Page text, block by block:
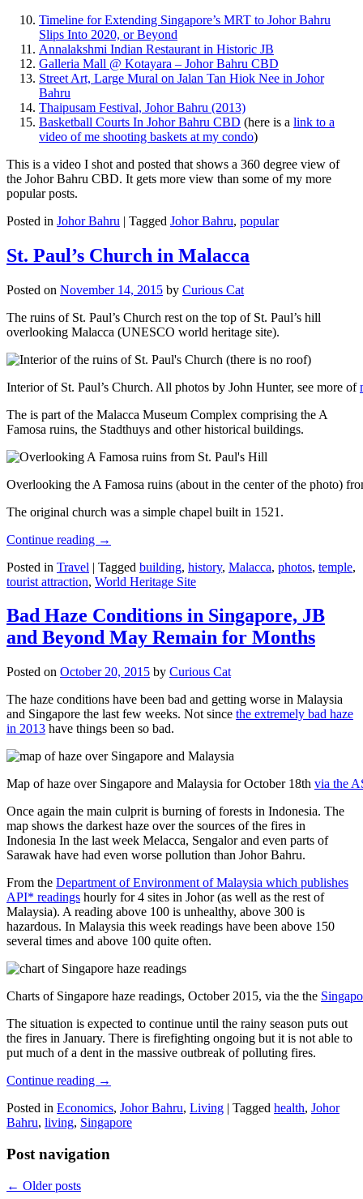
Timeline for Extending Singapore’s MRT to Johor Bahru
Slips Into 2020, or Beyond
Annalakshmi Indian Restaurant in Historic JB
Galleria Mall @ Kotayara – Johor Bahru CBD
Street Art, Large Mural on Jalan Tan Hiok Nee in Johor
Bahru
Thaipusam Festival, Johor Bahru (2013)
Basketball Courts In Johor Bahru CBD (here is a link to a
video of me shooting baskets at my condo)
This is a video I shot and posted that shows a 360 degree view of
the Johor Bahru CBD. It gets more view than some of my more
popular posts.
Posted in Johor Bahru | Tagged Johor Bahru, popular
St. Paul’s Church in Malacca
Posted on November 14, 2015 by Curious Cat
The ruins of St. Paul’s Church rest on the top of St. Paul’s hill
overlooking Malacca (UNESCO world heritage site).
Interior of St. Paul’s Church. All photos by John Hunter, see more of
The is part of the Malacca Museum Complex comprising the A
Famosa ruins, the Stadthuys and other historical buildings.
Overlooking the A Famosa ruins (about in the center of the photo)
The original church was a simple chapel built in 1521.
Continue reading →
Posted in Travel | Tagged building, history, Malacca, photos, temple,
tourist attraction, World Heritage Site
Bad Haze Conditions in Singapore, JB
and Beyond May Remain for Months
Posted on October 20, 2015 by Curious Cat
The haze conditions have been bad and getting worse in Malaysia
and Singapore the last few weeks. Not since the extremely bad haze
in 2013 have things been so bad.
Map of haze over Singapore and Malaysia for October 18th via the
Once again the main culprit is burning of forests in Indonesia. The
map shows the darkest haze over the sources of the fires in
Indonesia In the last week Melacca, Sengalor and even parts of
Sarawak have had even worse pollution than Johor Bahru.
From the Department of Environment of Malaysia which publishes
API* readings hourly for 4 sites in Johor (as well as the rest of
Malaysia). A reading above 100 is unhealthy, above 300 is
hazardous. In Malaysia this week readings have been above 150
several times and above 100 quite often.
Charts of Singapore haze readings, October 2015, via the the
The situation is expected to continue until the rainy season puts out
the fires in January. There is firefighting ongoing but it is not able to
put much of a dent in the massive outbreak of polluting fires.
Continue reading →
Posted in Economics, Johor Bahru, Living | Tagged health, Johor
Bahru, living, Singapore
Post navigation
← Older posts